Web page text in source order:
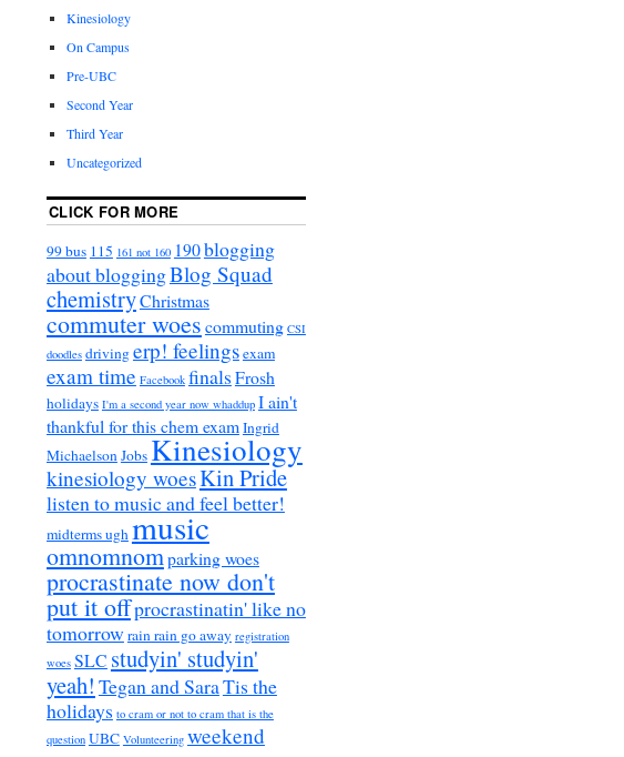
Kinesiology
On Campus
Pre-UBC
Second Year
Third Year
Uncategorized
CLICK FOR MORE
99 bus 115 161 not 160 190blogging
about bloggingBlog Squad
chemistryChristmas
commuter woescommuting CSI
doodles drivingerp! feelingsexam
exam time Facebook finalsFrosh
holidays I'm a second year now whaddup I ain't
thankful for this chem examIngrid
MichaelsonJobsKinesiology
kinesiology woesKin Pride
listen to music and feel better!
midterms ughmusic
omnomnomparking woes
procrastinate now don't
put it offprocrastinatin' like no
tomorrowrain rain go away registration
woes SLC studyin' studyin'
yeah! Tegan and SaraTis the
holidays to cram or not to cram that is the
question UBC Volunteering weekend